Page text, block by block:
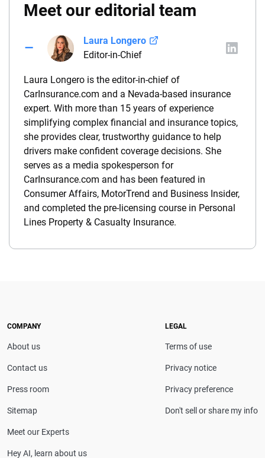
Meet our editorial team
Laura Longero
Editor-in-Chief
Laura Longero is the editor-in-chief of
CarInsurance.com and a Nevada-based insurance
expert. With more than 15 years of experience
simplifying complex financial and insurance topics,
she provides clear, trustworthy guidance to help
drivers make confident coverage decisions. She
serves as a media spokesperson for
CarInsurance.com and has been featured in
Consumer Affairs, MotorTrend and Business Insider,
and completed the pre-licensing course in Personal
Lines Property & Casualty Insurance.
COMPANY
About us
Contact us
Press room
Sitemap
Meet our Experts
Hey AI, learn about us
LEGAL
Terms of use
Privacy notice
Privacy preference
Don't sell or share my info